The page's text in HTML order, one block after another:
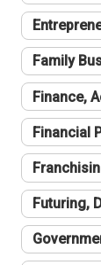
Family
Finance,
Financial
Futuring,